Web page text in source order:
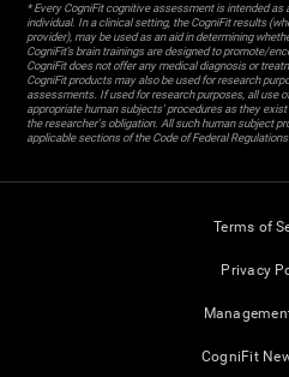
* Every CogniFit cognitive assessment is intended
individual. In a clinical setting, the CogniFit results
provider), may be used as an aid in determining
CogniFit’s brain trainings are designed to promote/
CogniFit does not offer any medical diagnosis or
CogniFit products may also be used for research
assessments. If used for research purposes, all use
appropriate human subjects' procedures as they
the researcher's obligation. All such human subject
applicable sections of the Code of Federal Regulations.
Terms of
Privacy
CogniFit